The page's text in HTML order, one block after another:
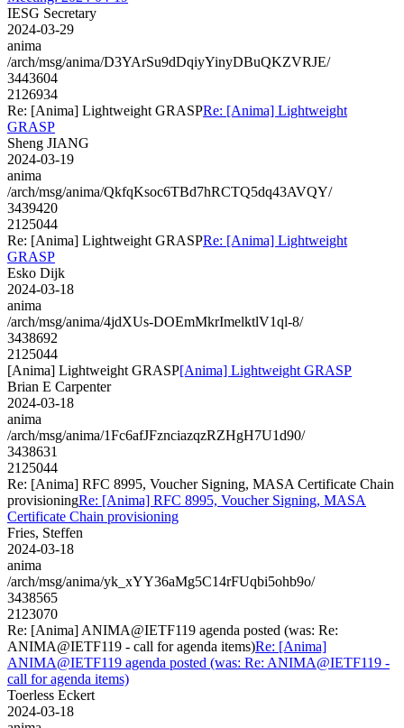
IESG Secretary
2024-03-29
anima
/arch/msg/anima/D3YArSu9dDqiyYinyDBuQKZVRJE/
3443604
2126934
Re: [Anima] Lightweight GRASPRe: [Anima] Lightweight
GRASP
Sheng JIANG
2024-03-19
anima
/arch/msg/anima/QkfqKsoc6TBd7hRCTQ5dq43AVQY/
3439420
2125044
Re: [Anima] Lightweight GRASPRe: [Anima] Lightweight
GRASP
Esko Dijk
2024-03-18
anima
/arch/msg/anima/4jdXUs-DOEmMkrImelktlV1ql-8/
3438692
2125044
[Anima] Lightweight GRASP[Anima] Lightweight GRASP
Brian E Carpenter
2024-03-18
anima
/arch/msg/anima/1Fc6afJFznciazqzRZHgH7U1d90/
3438631
2125044
Re: [Anima] RFC 8995, Voucher Signing, MASA Certificate Chain
provisioningRe: [Anima] RFC 8995, Voucher Signing, MASA
Certificate Chain provisioning
Fries, Steffen
2024-03-18
anima
/arch/msg/anima/yk_xYY36aMg5C14rFUqbi5ohb9o/
3438565
2123070
Re: [Anima] ANIMA@IETF119 agenda posted (was: Re:
ANIMA@IETF119 - call for agenda items)Re: [Anima]
ANIMA@IETF119 agenda posted (was: Re: ANIMA@IETF119 -
call for agenda items)
Toerless Eckert
2024-03-18